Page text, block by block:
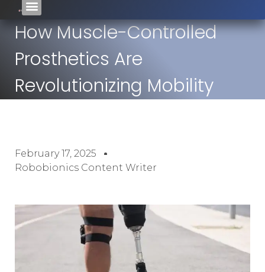
How Muscle-Controlled
Prosthetics Are
Revolutionizing Mobility
February 17, 2025
Robobionics Content Writer